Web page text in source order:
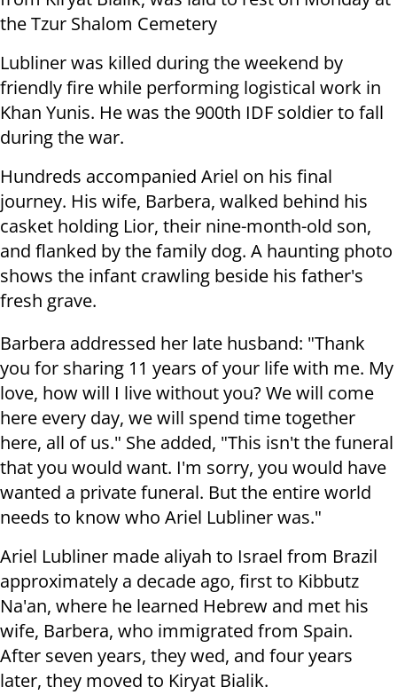
the Tzur Shalom Cemetery
Lubliner was killed during the weekend by
friendly fire while performing logistical work in
Khan Yunis. He was the 900th IDF soldier to fall
during the war.
Hundreds accompanied Ariel on his final
journey. His wife, Barbera, walked behind his
casket holding Lior, their nine-month-old son,
and flanked by the family dog. A haunting photo
shows the infant crawling beside his father's
fresh grave.
Barbera addressed her late husband: "Thank
you for sharing 11 years of your life with me. My
love, how will I live without you? We will come
here every day, we will spend time together
here, all of us." She added, "This isn't the funeral
that you would want. I'm sorry, you would have
wanted a private funeral. But the entire world
needs to know who Ariel Lubliner was."
Ariel Lubliner made aliyah to Israel from Brazil
approximately a decade ago, first to Kibbutz
Na'an, where he learned Hebrew and met his
wife, Barbera, who immigrated from Spain.
After seven years, they wed, and four years
later, they moved to Kiryat Bialik.